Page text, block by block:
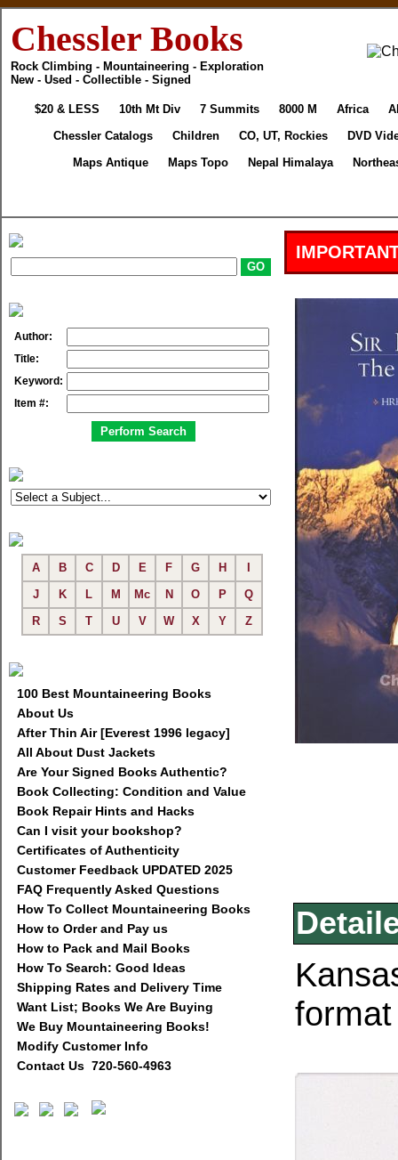
Chessler Books
Rock Climbing - Mountaineering - Exploration
New - Used - Collectible - Signed
$20 & LESS 10th Mt Div 7 Summits 8000 M Africa
Chessler Catalogs
Children CO, UT, Rockies
DVD
Maps Antique
Maps Topo Nepal Himalaya
Author:
Title:
Keyword:
Item #:
A B C D E F G H
J
K L M Mc N O P
Q
R
S T U V W X Y Z
100 Best Mountaineering Books
About Us
After Thin Air [Everest 1996 legacy]
All About Dust Jackets
Are Your Signed Books Authentic?
Book Collecting: Condition and Value
Book Repair Hints and Hacks
Can I visit your bookshop?
Certificates of Authenticity
Customer Feedback UPDATED 2025
FAQ Frequently Asked Questions
How To Collect Mountaineering Books
How to Order and Pay us
How to Pack and Mail Books
How To Search: Good Ideas
Shipping Rates and Delivery Time
Want List; Books We Are Buying
We Buy Mountaineering Books!
Modify Customer Info
Contact Us 720-560-4963